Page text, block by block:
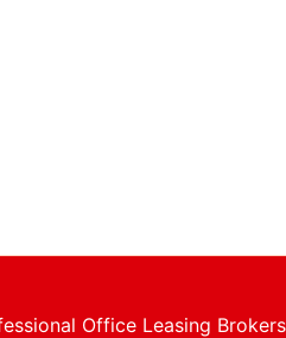
Office Leasing